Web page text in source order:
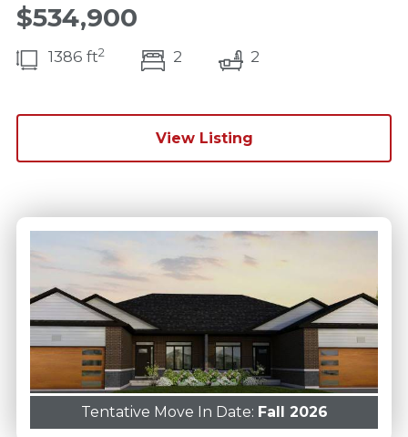
$534,900
1386 ft2 2bedroom(s)
2bathrooms(s)
View Listing
Tentative Move In Date: Fall 2026